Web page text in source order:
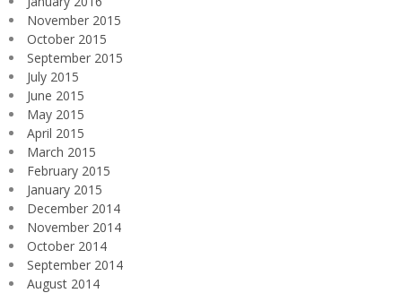
November 2015
October 2015
September 2015
July 2015
June 2015
May 2015
April 2015
March 2015
February 2015
January 2015
December 2014
November 2014
October 2014
September 2014
August 2014